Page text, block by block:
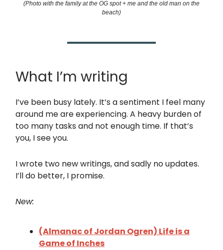
(Photo with the family at the OG spot + me and the old man on the
beach)
What I’m writing
I’ve been busy lately. It’s a sentiment I feel many
around me are experiencing. A heavy burden of
too many tasks and not enough time. If that’s
you, I see you.
I wrote two new writings, and sadly no updates.
I’ll do better, I promise.
New:
(Almanac of Jordan Ogren) Life is a
Game of Inches